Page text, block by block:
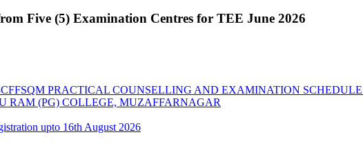
Five (5) Examination Centres for TEE June 2026
PRACTICAL COUNSELLING AND EXAMINATION
RAM (PG) COLLEGE, MUZAFFARNAGAR
upto 16th August 2026